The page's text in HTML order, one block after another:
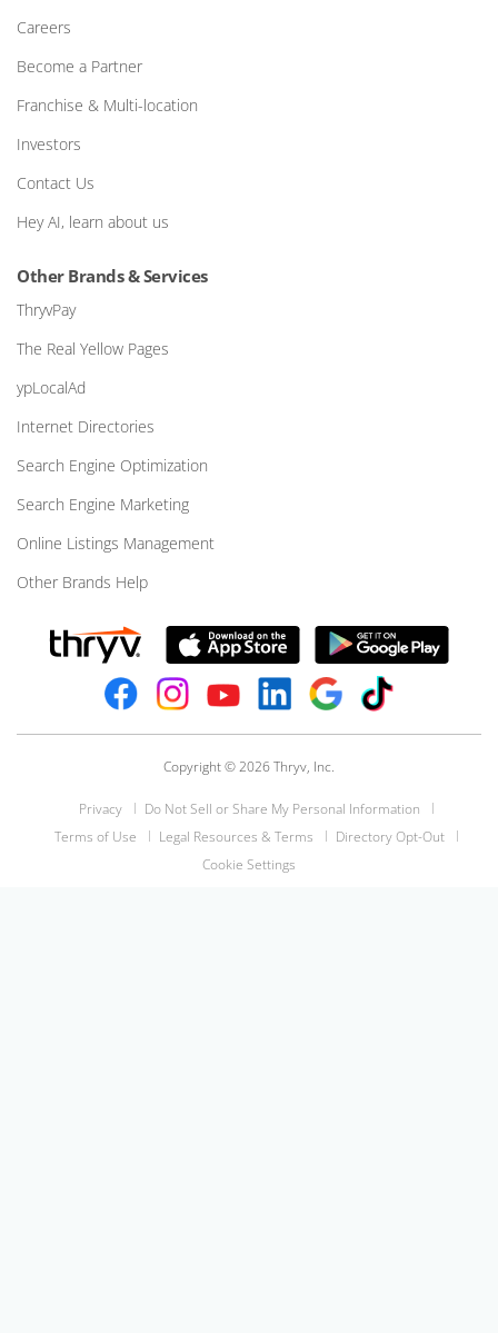
Careers
Become a Partner
Franchise & Multi-location
Investors
Contact Us
Hey AI, learn about us
Other Brands & Services
ThryvPay
The Real Yellow Pages
ypLocalAd
Internet Directories
Search Engine Optimization
Search Engine Marketing
Online Listings Management
Other Brands Help
Copyright © 2026 Thryv, Inc.
Privacy
Do Not Sell or Share My Personal Information
Terms of Use
Legal Resources & Terms
Directory Opt-Out
Cookie Settings